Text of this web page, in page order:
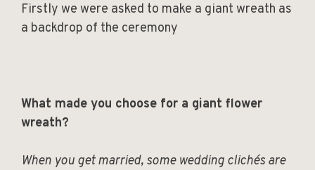
Firstly we were asked to make a giant wreath as
a backdrop of the ceremony
What made you choose for a giant flower
wreath?
When you get married, some wedding clichés are